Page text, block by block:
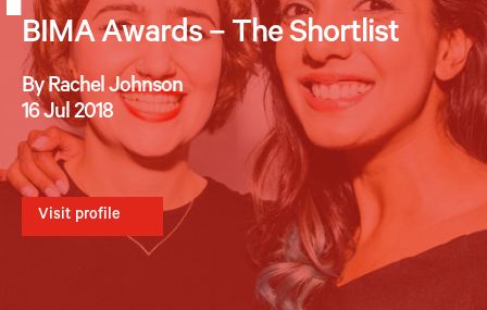
BIMA Awards – The Shortlist
By Rachel Johnson
16 Jul 2018
Visit profile